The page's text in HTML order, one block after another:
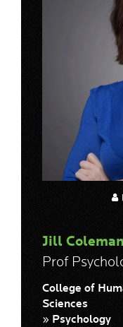
Jill Coleman
Prof
College of
Sciences
» Psychology